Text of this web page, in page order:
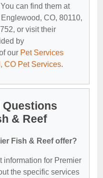
can find them at
CO, 80110,
or visit their
by
our Pet Services
CO Pet Services.
& Reef
Fish & Reef offer?
information for Premier
the specific services